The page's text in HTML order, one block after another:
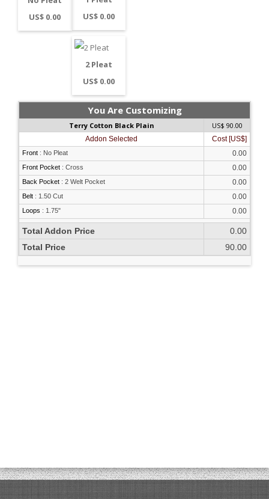
US$ 0.00
US$ 0.00
2 Pleat
US$ 0.00
You Are Customizing
Terry Cotton Black Plain US$ 90.00
Addon Selected Cost [US$]
Front : No Pleat 0.00
Front Pocket : Cross 0.00
Back Pocket : 2 Welt Pocket 0.00
Belt : 1.50 Cut 0.00
Loops : 1.75" 0.00
Total Addon Price
0.00
Total Price
90.00